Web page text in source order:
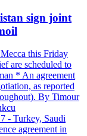
sign joint
this Friday
are scheduled to
* An agreement
as reported
By Timour
Turkey, Saudi
agreement in